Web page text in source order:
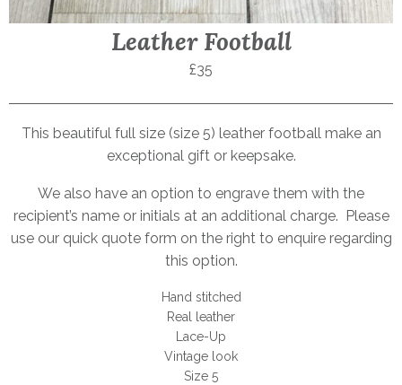
Leather Football
£35
This beautiful full size (size 5) leather football make an
exceptional gift or keepsake.
We also have an option to engrave them with the
recipient’s name or initials at an additional charge. Please
use our quick quote form on the right to enquire regarding
this option.
Hand stitched
Real leather
Lace-Up
Vintage look
Size 5